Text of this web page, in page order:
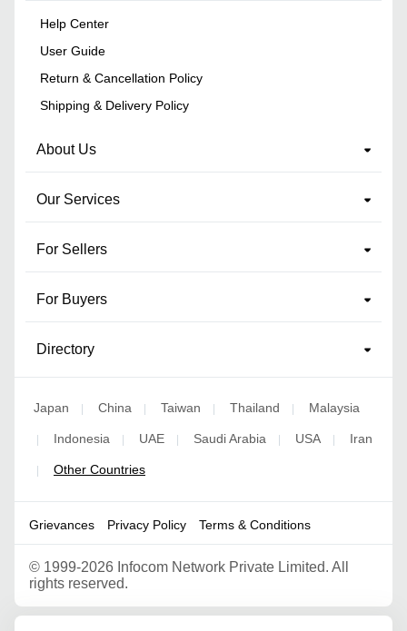
Help Center
User Guide
Return & Cancellation Policy
Shipping & Delivery Policy
About Us
Our Services
For Sellers
For Buyers
Directory
Japan | China | Taiwan | Thailand | Malaysia
| Indonesia | UAE | Saudi Arabia | USA | Iran
| Other Countries
Grievances Privacy Policy Terms & Conditions
© 1999-2026 Infocom Network Private Limited. All
rights reserved.